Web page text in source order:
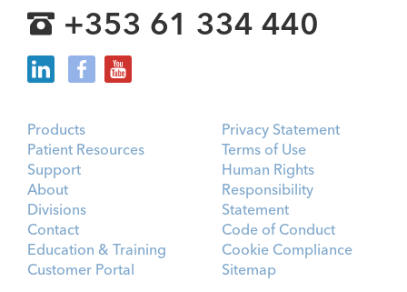
+353 61 334 440
Products
Patient Resources
Support
About
Divisions
Contact
Education & Training
Customer Portal
Privacy Statement
Terms of Use
Human Rights
Responsibility
Statement
Code of Conduct
Cookie Compliance
Sitemap